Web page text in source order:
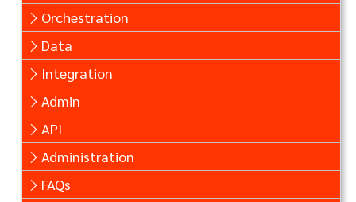
Orchestration
Data
Integration
Admin
API
Administration
FAQs